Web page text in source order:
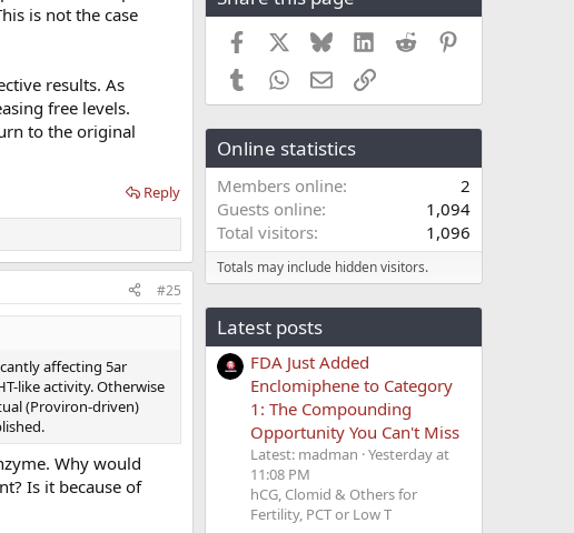
is not the case
results. As
free levels.
to the original
Reply
#25
affecting 5ar
like activity. Otherwise
(Proviron-driven)
Why would
Is it because of
Facebook BlueskyLinkedIn
Reddit
TumblrWhatsApp
EmailLink
Online statistics
Members online
2
Guests online
1,094
Total visitors
1,096
Totals may include hidden visitors.
Latest posts
FDA Just Added
Enclomiphene to Category
1: The Compounding
Opportunity You Can't Miss
Latest: madman Yesterday at
11:08 PM
hCG, Clomid & Others for
Fertility, PCT or Low T